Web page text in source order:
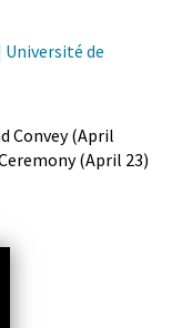
de
Convey (April
(April 23)